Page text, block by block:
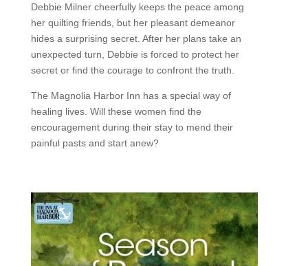
Debbie Milner cheerfully keeps the peace among
her quilting friends, but her pleasant demeanor
hides a surprising secret. After her plans take an
unexpected turn, Debbie is forced to protect her
secret or find the courage to confront the truth.
The Magnolia Harbor Inn has a special way of
healing lives. Will these women find the
encouragement during their stay to mend their
painful pasts and start anew?